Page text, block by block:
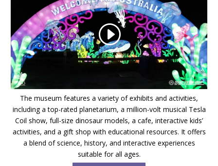
The museum features a variety of exhibits and activities,
including a top-rated planetarium, a million-volt musical Tesla
Coil show, full-size dinosaur models, a cafe, interactive kids’
activities, and a gift shop with educational resources. It offers
a blend of science, history, and interactive experiences
suitable for all ages.